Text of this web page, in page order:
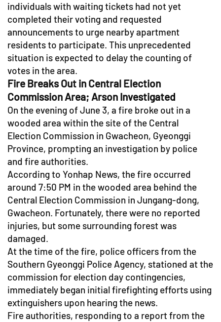
individuals with waiting tickets had not yet
completed their voting and requested
announcements to urge nearby apartment
residents to participate. This unprecedented
situation is expected to delay the counting of
votes in the area.
Fire Breaks Out in Central Election
Commission Area; Arson Investigated
On the evening of June 3, a fire broke out in a
wooded area within the site of the Central
Election Commission in Gwacheon, Gyeonggi
Province, prompting an investigation by police
and fire authorities.
According to Yonhap News, the fire occurred
around 7:50 PM in the wooded area behind the
Central Election Commission in Jungang-dong,
Gwacheon. Fortunately, there were no reported
injuries, but some surrounding forest was
damaged.
At the time of the fire, police officers from the
Southern Gyeonggi Police Agency, stationed at the
commission for election day contingencies,
immediately began initial firefighting efforts using
extinguishers upon hearing the news.
Fire authorities, responding to a report from the